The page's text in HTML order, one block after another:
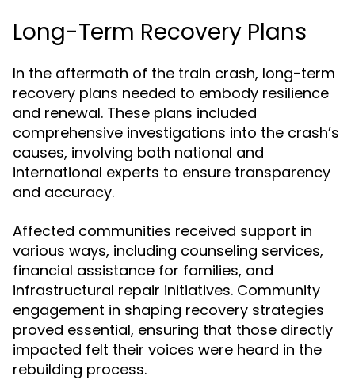
Long-Term Recovery Plans
In the aftermath of the train crash, long-term
recovery plans needed to embody resilience
and renewal. These plans included
comprehensive investigations into the crash’s
causes, involving both national and
international experts to ensure transparency
and accuracy.
Affected communities received support in
various ways, including counseling services,
financial assistance for families, and
infrastructural repair initiatives. Community
engagement in shaping recovery strategies
proved essential, ensuring that those directly
impacted felt their voices were heard in the
rebuilding process.